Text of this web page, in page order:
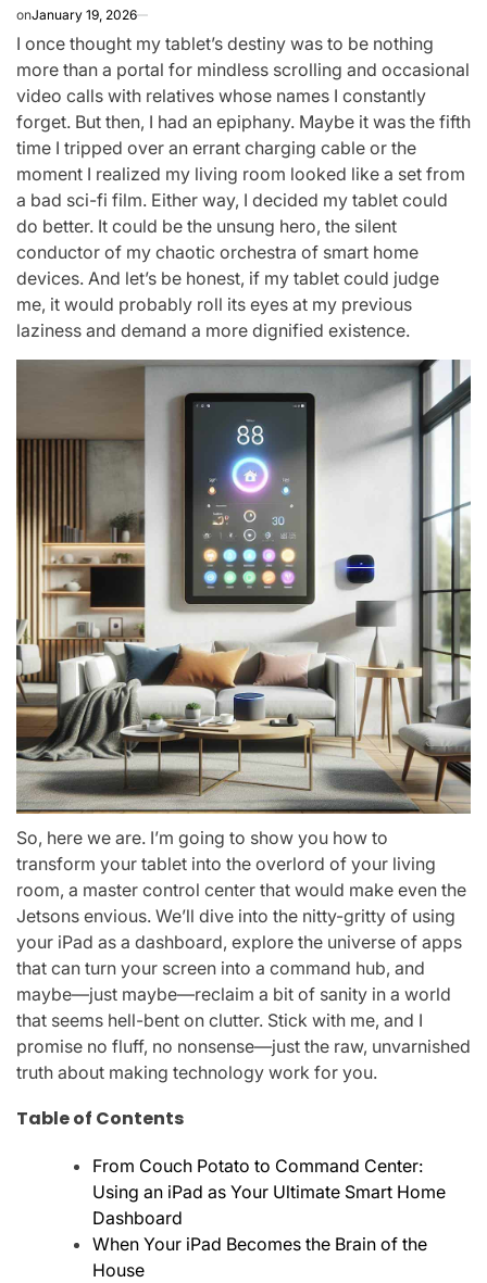
onJanuary 19, 2026
I once thought my tablet’s destiny was to be nothing
more than a portal for mindless scrolling and occasional
video calls with relatives whose names I constantly
forget. But then, I had an epiphany. Maybe it was the fifth
time I tripped over an errant charging cable or the
moment I realized my living room looked like a set from
a bad sci-fi film. Either way, I decided my tablet could
do better. It could be the unsung hero, the silent
conductor of my chaotic orchestra of smart home
devices. And let’s be honest, if my tablet could judge
me, it would probably roll its eyes at my previous
laziness and demand a more dignified existence.
So, here we are. I’m going to show you how to
transform your tablet into the overlord of your living
room, a master control center that would make even the
Jetsons envious. We’ll dive into the nitty-gritty of using
your iPad as a dashboard, explore the universe of apps
that can turn your screen into a command hub, and
maybe—just maybe—reclaim a bit of sanity in a world
that seems hell-bent on clutter. Stick with me, and I
promise no fluff, no nonsense—just the raw, unvarnished
truth about making technology work for you.
Table of Contents
From Couch Potato to Command Center:
Using an iPad as Your Ultimate Smart Home
Dashboard
When Your iPad Becomes the Brain of the
House